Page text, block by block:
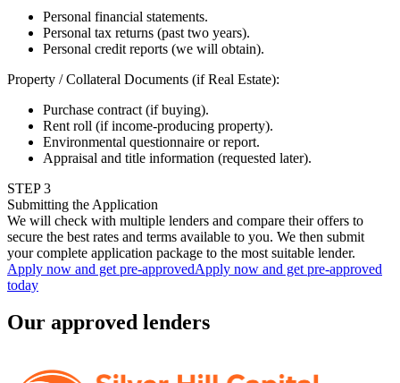
Personal financial statements.
Personal tax returns (past two years).
Personal credit reports (we will obtain).
Property / Collateral Documents (if Real Estate):
Purchase contract (if buying).
Rent roll (if income-producing property).
Environmental questionnaire or report.
Appraisal and title information (requested later).
STEP3
Submitting the Application
We will check with multiple lenders and compare their offers to
secure the best rates and terms available to you. We then submit
your complete application package to the most suitable lender.
Apply now and get pre-approvedApply now and get pre-approved
today
Our approved lenders